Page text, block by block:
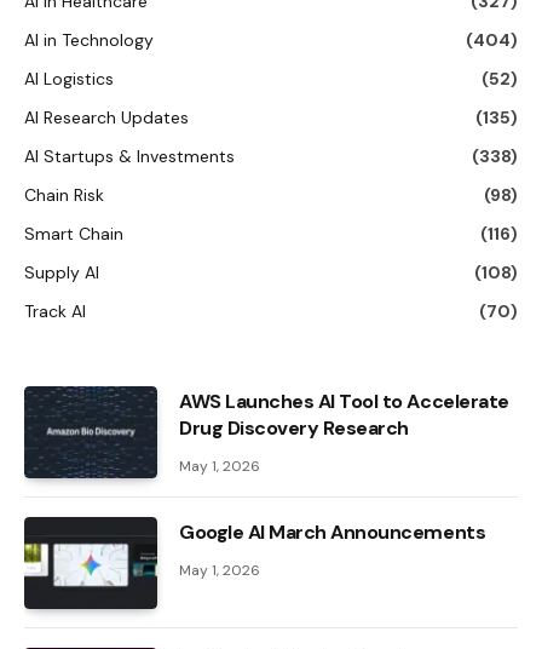
AI in Technology
(404)
AI Logistics
(52)
AI Research Updates
(135)
AI Startups & Investments
(338)
Chain Risk
(98)
Smart Chain
(116)
Supply AI
(108)
Track AI
(70)
AWS Launches AI Tool to Accelerate
Drug Discovery Research
May 1, 2026
Google AI March Announcements
May 1, 2026